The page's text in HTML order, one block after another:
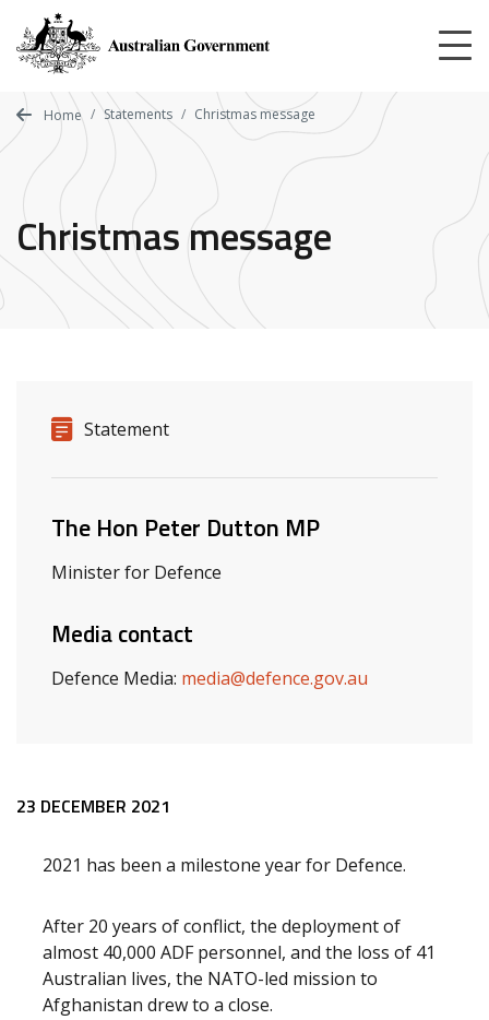
main
content
Home Statements Christmas message
Christmas message
Release details
Release type
Statement
Related ministers and contacts
The Hon Peter Dutton MP
Minister for Defence
Media contact
Defence Media: media@defence.gov.au
Release content
23 DECEMBER 2021
2021 has been a milestone year for Defence.
After 20 years of conflict, the deployment of
almost 40,000 ADF personnel, and the loss of 41
Australian lives, the NATO-led mission to
Afghanistan drew to a close.